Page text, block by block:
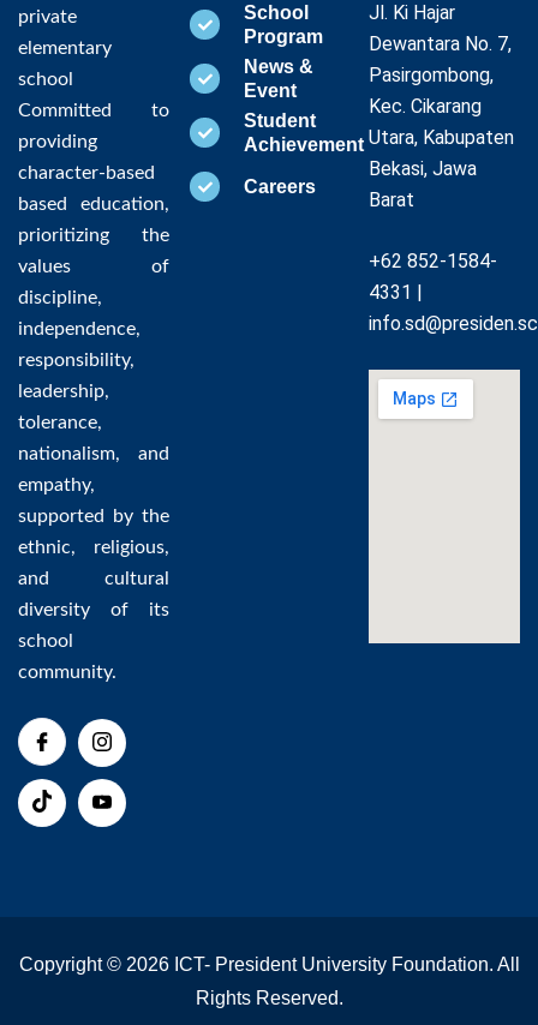
private
elementary
school
Committed to
providing
character-based
based education,
prioritizing the
values of
discipline,
independence,
responsibility,
leadership,
tolerance,
nationalism, and
empathy,
supported by the
ethnic, religious,
and cultural
diversity of its
school
community.
School
Program
News &
Event
Student
Achievement
Careers
Jl. Ki Hajar
Dewantara No. 7,
Pasirgombong,
Kec. Cikarang
Utara, Kabupaten
Bekasi, Jawa
Barat
+62 852-1584-
4331 |
Copyright © 2026 ICT- President University Foundation. All
Rights Reserved.